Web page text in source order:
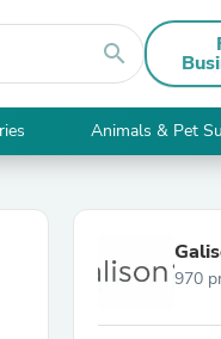
search
Animals & Pet
970